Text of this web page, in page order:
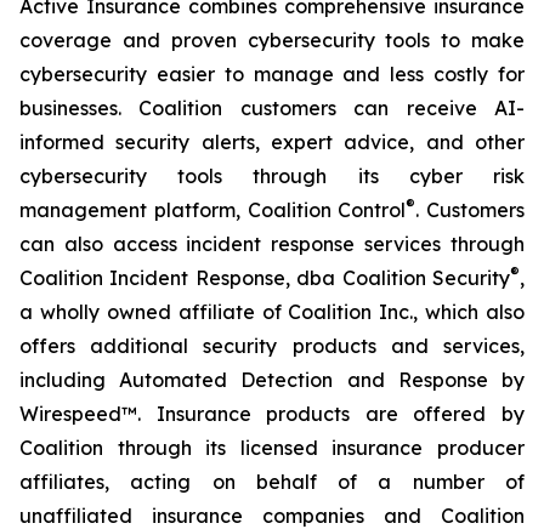
Active Insurance combines comprehensive insurance
coverage and proven cybersecurity tools to make
cybersecurity easier to manage and less costly for
businesses. Coalition customers can receive AI-
informed security alerts, expert advice, and other
cybersecurity tools through its cyber risk
management platform, Coalition Control®. Customers
can also access incident response services through
Coalition Incident Response, dba Coalition Security®,
a wholly owned affiliate of Coalition Inc., which also
offers additional security products and services,
including Automated Detection and Response by
Wirespeed™. Insurance products are offered by
Coalition through its licensed insurance producer
affiliates, acting on behalf of a number of
unaffiliated insurance companies and Coalition